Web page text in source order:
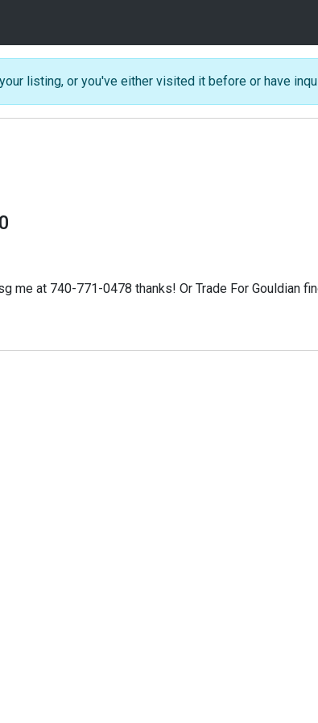
listing, or you've either visited it before or have
me at 740-771-0478 thanks! Or Trade For Gouldian